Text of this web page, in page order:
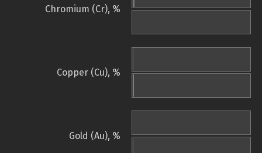
Chromium (Cr), %
Copper (Cu), %
Gold (Au), %